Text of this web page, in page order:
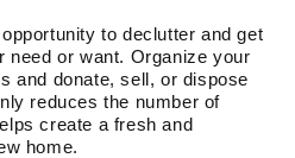
to declutter and get
need or want. Organize your
and donate, sell, or dispose
reduces the number of
create a fresh and
home.